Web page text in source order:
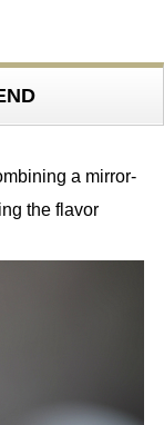
a mirror-
the flavor